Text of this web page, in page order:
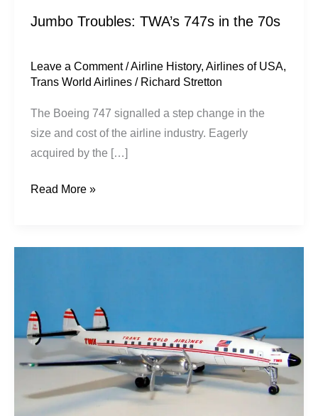
Jumbo Troubles: TWA’s 747s in the 70s
Leave a Comment /Airline History,Airlines of USA,
Trans World Airlines / Richard Stretton
The Boeing 747 signalled a step change in the
size and cost of the airline industry. Eagerly
acquired by the […]
Read More »
TWA
L-
1649s